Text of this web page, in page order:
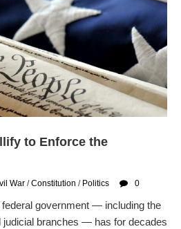
Automated License Plate
Readers: A Study in Failure
Flock CEO includes
Charlottesville, Staunton in
email blaming activists for cities
dropping the company’s
services
Americans How Powerful
Accepting a Surveillance
Technology
to Enforce the
War /Constitution / Politics 0
government — including the
judicial branches — has for decades